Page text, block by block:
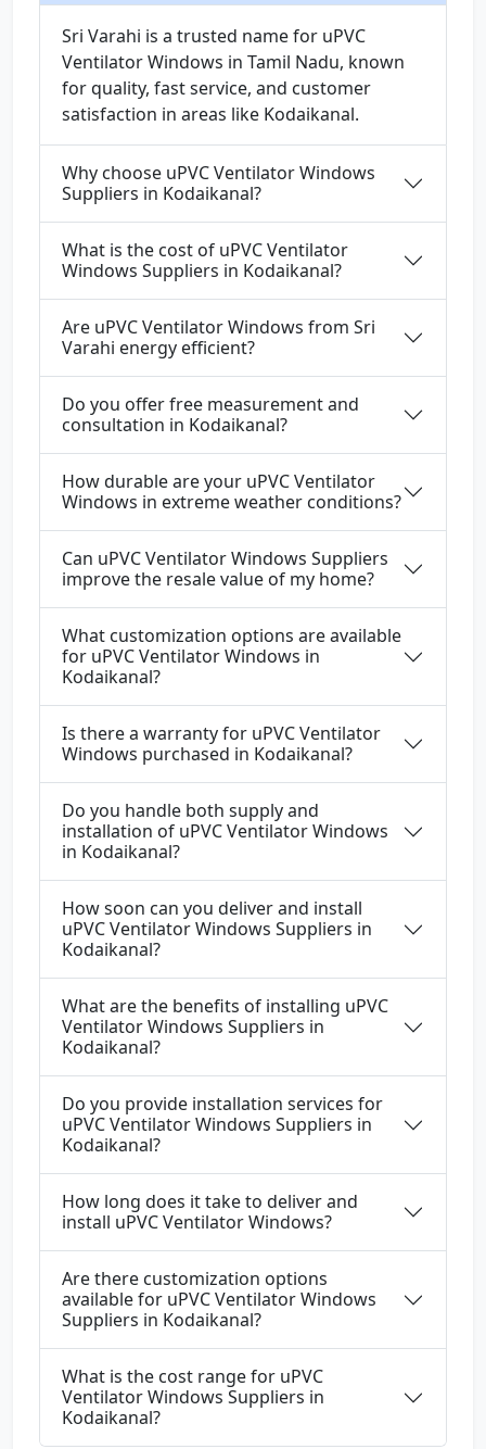
Sri Varahi is a trusted name for uPVC
Ventilator Windows in Tamil Nadu, known
for quality, fast service, and customer
satisfaction in areas like Kodaikanal.
Why choose uPVC Ventilator Windows
Suppliers in Kodaikanal?
What is the cost of uPVC Ventilator
Windows Suppliers in Kodaikanal?
Are uPVC Ventilator Windows from Sri
Varahi energy efficient?
Do you offer free measurement and
consultation in Kodaikanal?
How durable are your uPVC Ventilator
Windows in extreme weather conditions?
Can uPVC Ventilator Windows Suppliers
improve the resale value of my home?
What customization options are available
for uPVC Ventilator Windows in
Kodaikanal?
Is there a warranty for uPVC Ventilator
Windows purchased in Kodaikanal?
Do you handle both supply and
installation of uPVC Ventilator Windows
in Kodaikanal?
How soon can you deliver and install
uPVC Ventilator Windows Suppliers in
Kodaikanal?
What are the benefits of installing uPVC
Ventilator Windows Suppliers in
Kodaikanal?
Do you provide installation services for
uPVC Ventilator Windows Suppliers in
Kodaikanal?
How long does it take to deliver and
install uPVC Ventilator Windows?
Are there customization options
available for uPVC Ventilator Windows
Suppliers in Kodaikanal?
What is the cost range for uPVC
Ventilator Windows Suppliers in
Kodaikanal?